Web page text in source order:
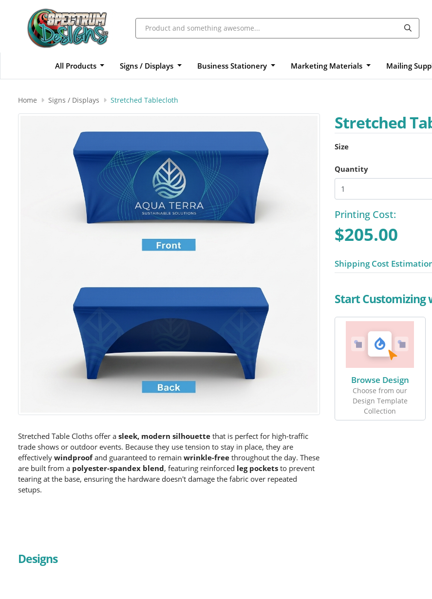
All Products Signs / Displays Business Stationery Marketing Materials Mailing
Home Signs / Displays Stretched Tablecloth
Stretched Table Cloths offer a sleek, modern silhouette that is perfect for high-traffic
trade shows or outdoor events. Because they use tension to stay in place, they are
effectively windproofand guaranteed to remain wrinkle-free throughout the day. These
are built from a polyester-spandex blend, featuring reinforced leg pockets to prevent
tearing at the base, ensuring the hardware doesn't damage the fabric over repeated
setups.
Stretched
Size
Quantity
Printing Cost:
$205.00
Shipping Cost
Start Customizing
Browse Design
Choose from our
Design Template
Collection
Designs